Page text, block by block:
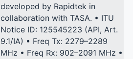
developed by Rapidtek in
collaboration with TASA. • ITU
Notice ID: 125545223 (API, Art.
9.1/IA) • Freq Tx: 2279–2289
MHz • Freq Rx: 902–2091 MHz •